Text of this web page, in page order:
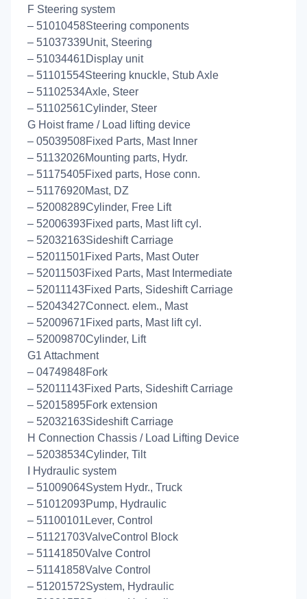
F Steering system
– 51010458Steering components
– 51037339Unit, Steering
– 51034461Display unit
– 51101554Steering knuckle, Stub Axle
– 51102534Axle, Steer
– 51102561Cylinder, Steer
G Hoist frame / Load lifting device
– 05039508Fixed Parts, Mast Inner
– 51132026Mounting parts, Hydr.
– 51175405Fixed parts, Hose conn.
– 51176920Mast, DZ
– 52008289Cylinder, Free Lift
– 52006393Fixed parts, Mast lift cyl.
– 52032163Sideshift Carriage
– 52011501Fixed Parts, Mast Outer
– 52011503Fixed Parts, Mast Intermediate
– 52011143Fixed Parts, Sideshift Carriage
– 52043427Connect. elem., Mast
– 52009671Fixed parts, Mast lift cyl.
– 52009870Cylinder, Lift
G1 Attachment
– 04749848Fork
– 52011143Fixed Parts, Sideshift Carriage
– 52015895Fork extension
– 52032163Sideshift Carriage
H Connection Chassis / Load Lifting Device
– 52038534Cylinder, Tilt
I Hydraulic system
– 51009064System Hydr., Truck
– 51012093Pump, Hydraulic
– 51100101Lever, Control
– 51121703ValveControl Block
– 51141850Valve Control
– 51141858Valve Control
– 51201572System, Hydraulic